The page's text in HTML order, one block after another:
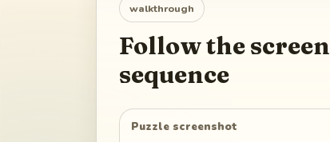
walkthrough
Follow the screen
sequence
Puzzle screenshot